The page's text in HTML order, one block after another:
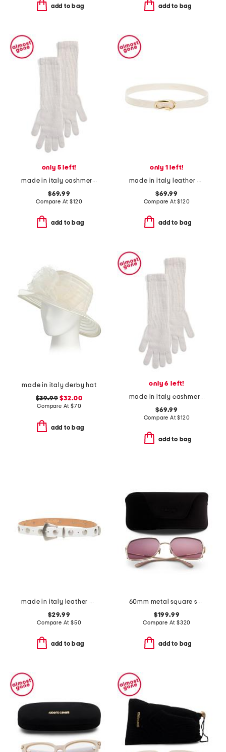
add to bag add to bag
only 5 left!
made in italy cashmere long gloves
$69.99
Compare At$120
add to bag
only 1 left!
made in italy leather viviana belt with gold organic buckle
$69.99
Compare At$120
add to bag
made in italy derby hat
$39.99 $32.00
Compare At $70
add to bag
only 6 left!
made in italy cashmere long gloves
$69.99
Compare At$120
add to bag
made in italy leather big nickel stud end belt
$29.99
Compare At $50
add to bag
60mm metal square sunglasses
$199.99
Compare At $320
add to bag